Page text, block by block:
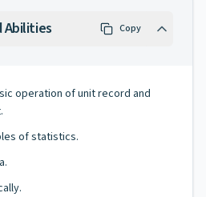
Abilities Copy
operation of unit record and
of statistics.